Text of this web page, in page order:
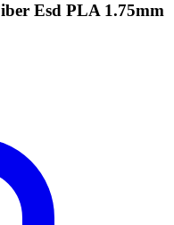
Esd PLA 1.75mm